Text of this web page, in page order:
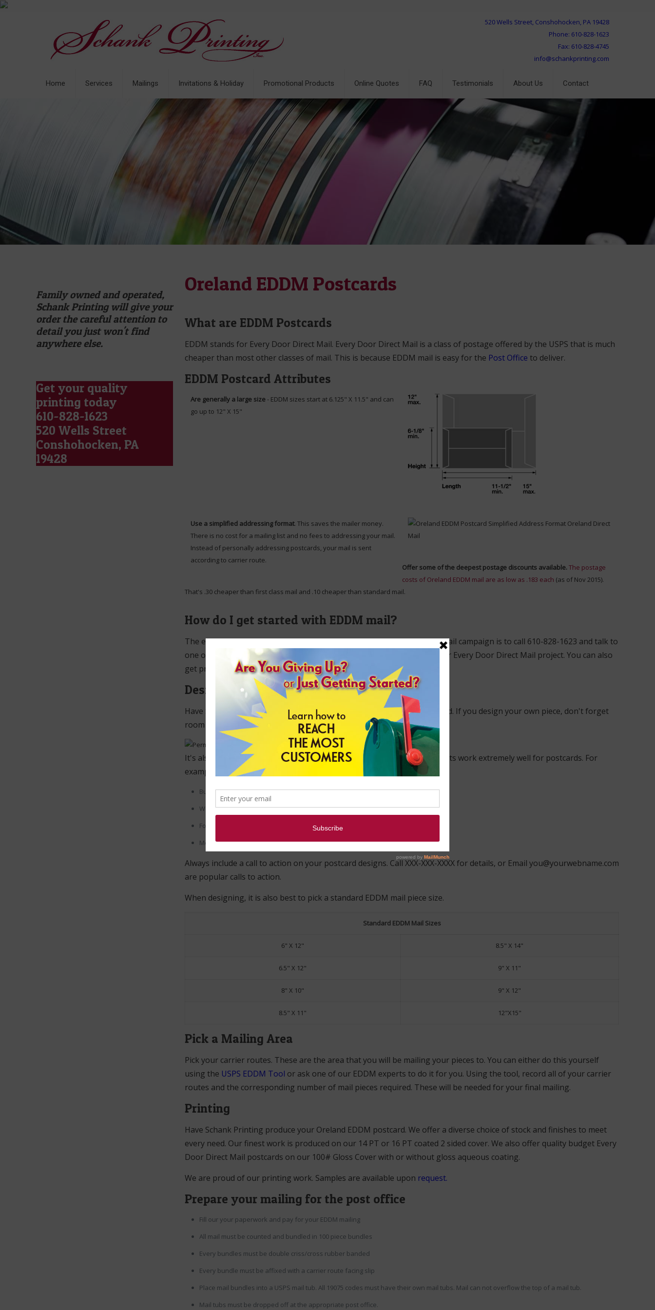
Home Services Mailings Invitations & Holiday Promotional Products Online Quotes FAQ Testimonials About Us Contact
520 Wells Street, Conshohocken, PA 19428
Phone: 610-828-1623
Fax: 610-828-4745
info@schankprinting.com
Family owned and operated,
Schank Printing will give your
order the careful attention to
detail you just won't find
anywhere else.
Get your quality
printing today
610-828-1623
520 Wells Street
Conshohocken, PA
19428
Oreland EDDM Postcards
What are EDDM Postcards
EDDM stands for Every Door Direct Mail. Every Door Direct Mail is a class of postage offered by the USPS that is much
cheaper than most other classes of mail. This is because EDDM mail is easy for the Post Office to deliver.
EDDM Postcard Attributes
Are generally a large size- EDDM sizes start at 6.125" X 11.5" and can
go up to 12" X 15"
Use a simplified addressing format. This saves the mailer money.
There is no cost for a mailing list and no fees to addressing your mail.
Instead of personally addressing postcards, your mail is sent
according to carrier route.
Offer some of the deepest postage discounts available.The postage
costs of Oreland EDDM mail are as low as .183 each (as of Nov 2015).
That's .30 cheaper than first class mail and .10 cheaper than standard mail.
How do I get started with EDDM mail?
The easiest way to get started with a Oreland EDDM or Oreland direct mail campaign is to call 610-828-1623 and talk to
one of our skilled EDDM experts. We can advise you on each step of your Every Door Direct Mail project. You can also
get prepared on your own with these simple steps.
Design
Have Schank Printing design your mail piece or create your own postcard. If you design your own piece, don't forget
room for your simplified address and permit imprint indicia.
It's also best to keep your message short and simple to read. Bullet points work extremely well for postcards. For
example:
Bullet Points
Work Well
For Postcard
Messages
Always include a call to action on your postcard designs. Call XXX-XXX-XXXX for details, or Email you@yourwebname.com
are popular calls to action.
When designing, it is also best to pick a standard EDDM mail piece size.
Standard EDDM Mail Sizes
6" X 12" 8.5" X 14"
6.5" X 12" 9" X 11"
8" X 10" 9" X 12"
8.5" X 11" 12"X15"
Pick a Mailing Area
Pick your carrier routes. These are the area that you will be mailing your pieces to. You can either do this yourself
using the USPS EDDM Tool or ask one of our EDDM experts to do it for you. Using the tool, record all of your carrier
routes and the corresponding number of mail pieces required. These will be needed for your final mailing.
Printing
Have Schank Printing produce your Oreland EDDM postcard. We offer a diverse choice of stock and finishes to meet
every need. Our finest work is produced on our 14 PT or 16 PT coated 2 sided cover. We also offer quality budget Every
Door Direct Mail postcards on our 100# Gloss Cover with or without gloss aqueous coating.
We are proud of our printing work. Samples are available upon request.
Prepare your mailing for the post office
Fill our your paperwork and pay for your EDDM mailing
All mail must be counted and bundled in 100 piece bundles
Every bundles must be double criss/cross rubber banded
Every bundle must be affixed with a carrier route facing slip
Place mail bundles into a USPS mail tub. All 19075 codes must have their own mail tubs. Mail can not overflow the top of a mail tub.
Mail tubs must be dropped off at the appropriate post office.